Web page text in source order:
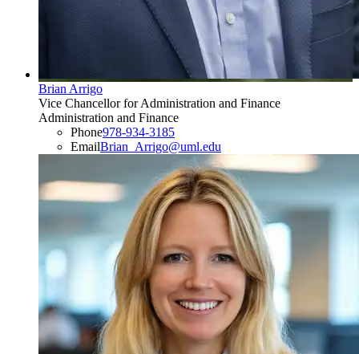
Brian Arrigo
Vice Chancellor for Administration and Finance
Administration and Finance
Phone978-934-3185
EmailBrian_Arrigo@uml.edu